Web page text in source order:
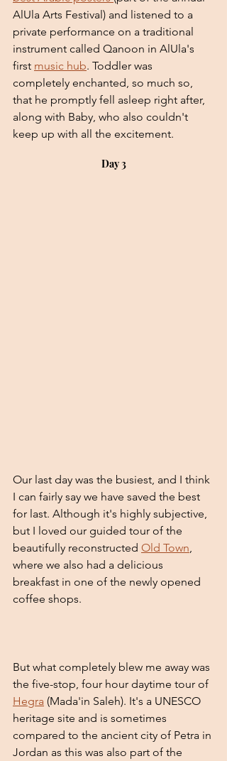
AlUla Arts Festival) and listened to a
private performance on a traditional
instrument called Qanoon in AlUla's
first music hub. Toddler was
completely enchanted, so much so,
that he promptly fell asleep right after,
along with Baby, who also couldn't
keep up with all the excitement.
Day 3
Our last day was the busiest, and I think
I can fairly say we have saved the best
for last. Although it's highly subjective,
but I loved our guided tour of the
beautifully reconstructed Old Town,
where we also had a delicious
breakfast in one of the newly opened
coffee shops.
But what completely blew me away was
the five-stop, four hour daytime tour of
Hegra (Mada'in Saleh). It's a UNESCO
heritage site and is sometimes
compared to the ancient city of Petra in
Jordan as this was also part of the